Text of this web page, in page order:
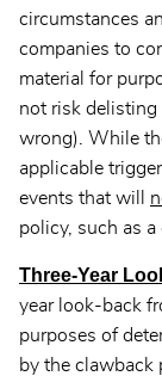
circumstances
companies to
material for
not risk
wrong). While
applicable
events that will
policy, such as
Three-Year
year look-back
purposes of
by the